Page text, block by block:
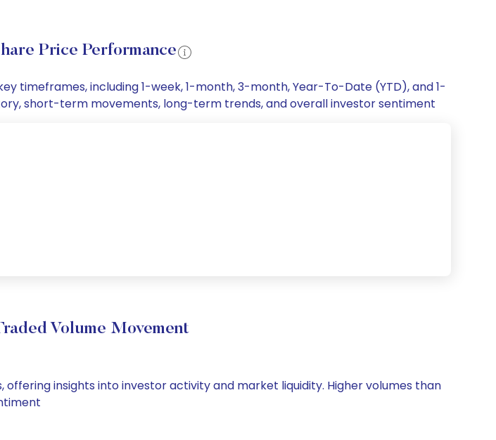
Price Performance
timeframes, including 1-week, 1-month, 3-month, Year-To-Date (YTD), and 1-
short-term movements, long-term trends, and overall investor sentiment
Volume Movement
insights into investor activity and market liquidity. Higher volumes than